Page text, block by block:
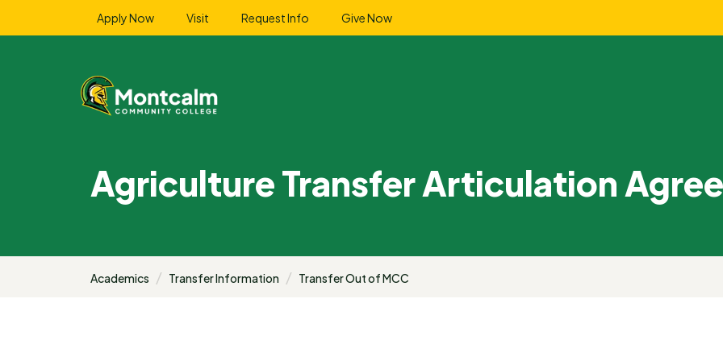
Apply Now Visit Request Info Give Now
Agriculture Transfer Articulation
Academics Transfer Information Transfer Out of MCC